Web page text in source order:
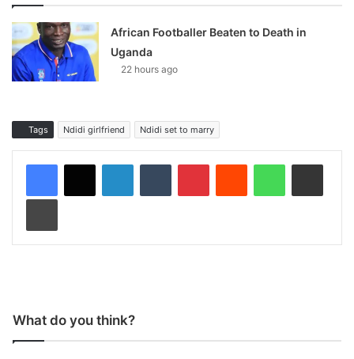
African Footballer Beaten to Death in
Uganda
22 hours ago
Tags Ndidi girlfriend Ndidi set to marry
LinkedInTumblr PinterestReddit WhatsAppShare via Email
Print
What do you think?